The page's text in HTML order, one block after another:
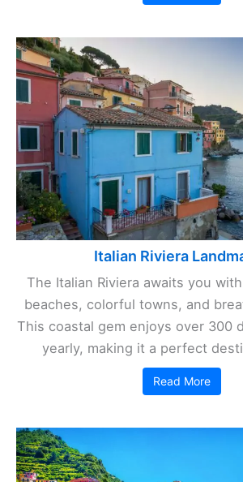
Italian Riviera
The Italian Riviera awaits you
beaches, colorful towns, and
This coastal gem enjoys over 300
yearly, making it a perfect
Read More